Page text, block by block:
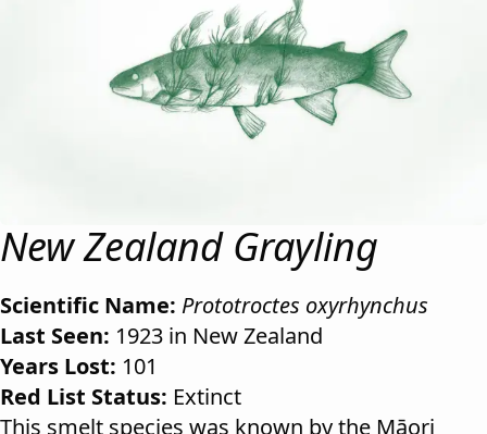
New Zealand Grayling
Scientific Name: Prototroctes oxyrhynchus
Last Seen: 1923 in New Zealand
Years Lost: 101
Red List Status: Extinct
This smelt species was known by the Māori